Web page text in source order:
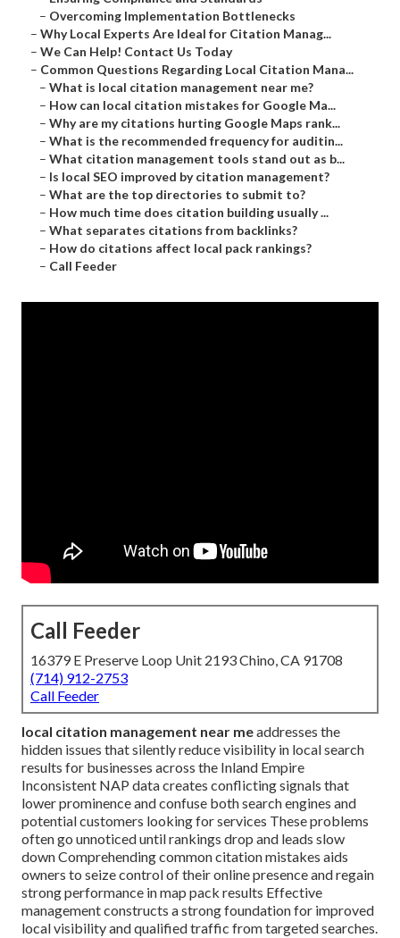
– Overcoming Implementation Bottlenecks
– Why Local Experts Are Ideal for Citation Manag...
– We Can Help! Contact Us Today
– Common Questions Regarding Local Citation Mana...
– What is local citation management near me?
– How can local citation mistakes for Google Ma...
– Why are my citations hurting Google Maps rank...
– What is the recommended frequency for auditin...
– What citation management tools stand out as b...
– Is local SEO improved by citation management?
– What are the top directories to submit to?
– How much time does citation building usually ...
– What separates citations from backlinks?
– How do citations affect local pack rankings?
– Call Feeder
Call Feeder
16379 E Preserve Loop Unit 2193 Chino, CA 91708
(714) 912-2753
Call Feeder
local citation management near meaddresses the
hidden issues that silently reduce visibility in local search
results for businesses across the Inland Empire
Inconsistent NAP data creates conflicting signals that
lower prominence and confuse both search engines and
potential customers looking for services These problems
often go unnoticed until rankings drop and leads slow
down Comprehending common citation mistakes aids
owners to seize control of their online presence and regain
strong performance in map pack results Effective
management constructs a strong foundation for improved
local visibility and qualified traffic from targeted searches.